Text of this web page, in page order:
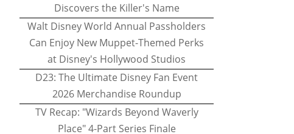
Discovers the Killer's Name
Walt Disney World Annual Passholders
Can Enjoy New Muppet-Themed Perks
at Disney's Hollywood Studios
D23: The Ultimate Disney Fan Event
2026 Merchandise Roundup
TV Recap: "Wizards Beyond Waverly
Place" 4-Part Series Finale